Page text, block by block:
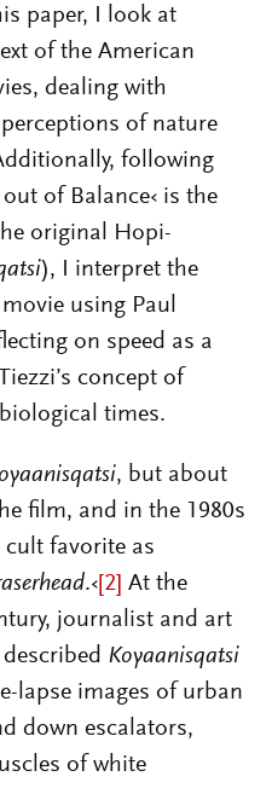
paper, I look at
of the American
dealing with
of nature
following
of Balance‹ is the
original Hopi-
), I interpret the
using Paul
on speed as a
concept of
times.
, but about
film, and in the 1980s
cult favorite as
.‹ [2] At the
journalist and art
Koyaanisqatsi
lapse images of urban
down escalators,
of white